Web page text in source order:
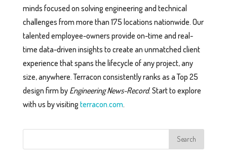
minds focused on solving engineering and technical
challenges from more than 175 locations nationwide. Our
talented employee-owners provide on-time and real-
time data-driven insights to create an unmatched client
experience that spans the lifecycle of any project, any
size, anywhere. ​Terracon consistently ranks as a Top 25
design firm by Engineering News-Record. Start to explore
with us by visiting terracon.com.